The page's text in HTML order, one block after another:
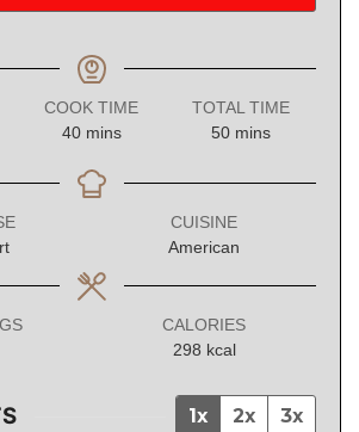
COOK TIME
40minutes
mins
TOTAL TIME
50minutes
mins
CUISINE
American
CALORIES
298 kcal
1x 2x 3x